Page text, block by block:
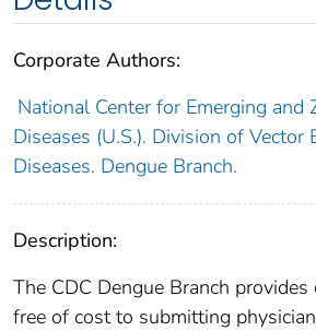
Corporate Authors:
National Center for Emerging and
Diseases (U.S.). Division of Vector
Diseases. Dengue Branch.
Description:
The CDC Dengue Branch
free of cost to submitting